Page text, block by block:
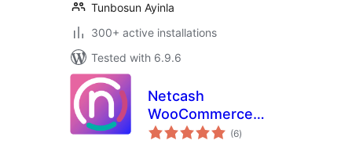
Tunbosun Ayinla
300+ active installations
Tested with 6.9.6
Netcash
WooCommerce
Payment Gateway
(6total
ratings
)